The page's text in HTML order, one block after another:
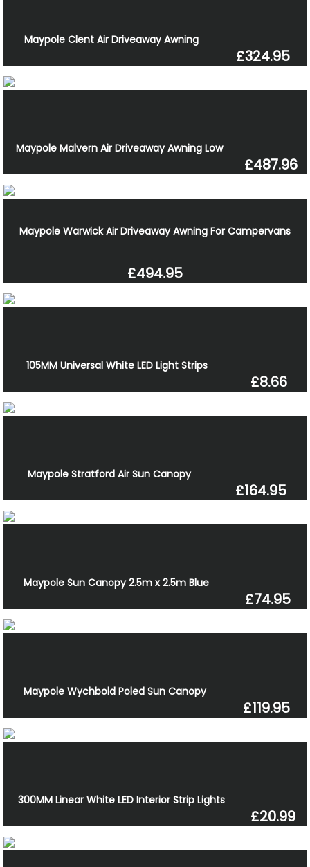
Maypole Clent Air Driveaway Awning
£324.95
Maypole Malvern Air Driveaway Awning Low
£487.96
Maypole Warwick Air Driveaway Awning For Campervans
£494.95
105MM Universal White LED Light Strips
£8.66
Maypole Stratford Air Sun Canopy
£164.95
Maypole Sun Canopy 2.5m x 2.5m Blue
£74.95
Maypole Wychbold Poled Sun Canopy
£119.95
300MM Linear White LED Interior Strip Lights
£20.99